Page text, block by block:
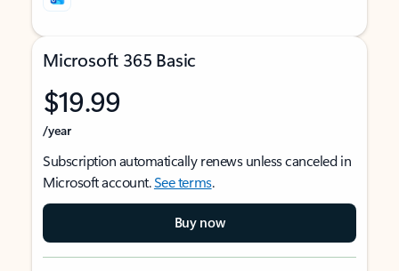
Microsoft 365 Basic
$19.99
/year
Subscription automatically renews unless canceled in
Microsoft account.See terms.
Buy now